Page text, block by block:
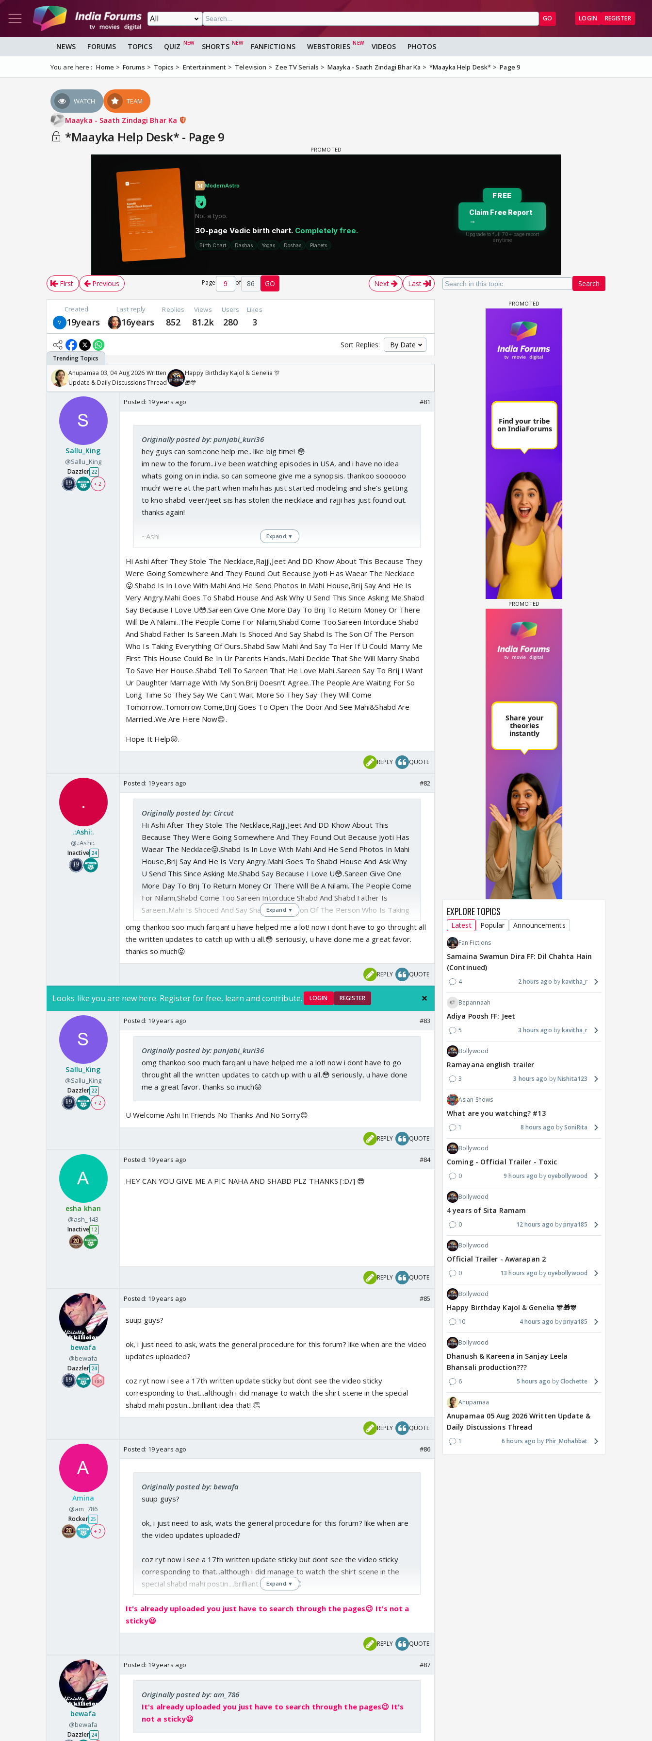
GO LOGIN REGISTER
NEWS FORUMS TOPICS QUIZ SHORTS FANFICTIONS WEBSTORIES VIDEOS PHOTOS
You are here : Home Forums Topics Entertainment Television Zee TV Serials Maayka - Saath Zindagi Bhar Ka *Maayka Help Desk* Page 9
WATCH TEAM
Maayka - Saath Zindagi Bhar Ka
*Maayka Help Desk* - Page 9
Search
First Previous Page of 86 GO Next Last
Created
19years
Last reply
16years
Replies
852
Views
81.2k
Users
280
Likes
3
Sort Replies:
Anupamaa 03, 04 Aug 2026 Written
Update & Daily Discussions Thread
Happy Birthday Kajol & Genelia 🎊
🎁🎊
Sallu_King
@Sallu_King
Dazzler 22
+ 2
Posted: 19 years ago #81
Originally posted by: punjabi_kuri36
hey guys can someone help me.. like big time! 😳
im new to the forum...i've been watching episodes in USA, and i have no idea
whats going on in india..so can someone give me a synopsis. thankoo soooooo
much! we're at the part when mahi has just started modeling and she's getting
to kno shabd. veer/jeet sis has stolen the necklace and rajji has just found out.
thanks again!
~Ashi Expand ▼
Hi Ashi After They Stole The Necklace,Rajji,Jeet And DD Khow About This Because They
Were Going Somewhere And They Found Out Because Jyoti Has Waear The Necklace
😛.Shabd Is In Love With Mahi And He Send Photos In Mahi House,Brij Say And He Is
Very Angry.Mahi Goes To Shabd House And Ask Why U Send This Since Asking Me.Shabd
Say Because I Love U😳.Sareen Give One More Day To Brij To Return Money Or There
Will Be A Nilami..The People Come For Nilami,Shabd Come Too.Sareen Intorduce Shabd
And Shabd Father Is Sareen..Mahi Is Shoced And Say Shabd Is The Son Of The Person
Who Is Taking Everything Of Ours..Shabd Saw Mahi And Say To Her If U Could Marry Me
First This House Could Be In Ur Parents Hands..Mahi Decide That She Will Marry Shabd
To Save Her House..Shabd Tell To Sareen That He Love Mahi..Sareen Say To Brij I Want
Ur Daughter Marriage With My Son.Brij Doesn't Agree..The People Are Waiting For So
Long Time So They Say We Can't Wait More So They Say They Will Come
Tomorrow..Tomorrow Come,Brij Goes To Open The Door And See Mahi&Shabd Are
Married..We Are Here Now😊.
Hope It Help😛.
REPLY QUOTE
.:Ashi:.
@.:Ashi:.
Inactive 24
Posted: 19 years ago #82
Originally posted by: Circut
Hi Ashi After They Stole The Necklace,Rajji,Jeet And DD Khow About This
Because They Were Going Somewhere And They Found Out Because Jyoti Has
Waear The Necklace😛.Shabd Is In Love With Mahi And He Send Photos In Mahi
House,Brij Say And He Is Very Angry.Mahi Goes To Shabd House And Ask Why
U Send This Since Asking Me.Shabd Say Because I Love U😳.Sareen Give One
More Day To Brij To Return Money Or There Will Be A Nilami..The People Come
For Nilami,Shabd Come Too.Sareen Intorduce Shabd And Shabd Father Is
Sareen..Mahi Is Shoced And Say Shabd Is The Son Of The Person Who Is Taking
Everything Of Ours..Shabd Saw Mahi And Say To Her If U Could Marry Me First
This House Could Be In Ur Parents Hands..Mahi Decide That She Will Marry
Shabd To Save Her House..Shabd Tell To Sareen That He Love Mahi..Sareen
People Are Waiting For So Long Time So They Say We Can't Wait More So They
Say They Will Come Tomorrow..Tomorrow Come,Brij Goes To Open The Door
And See Mahi&Shabd Are Married..We Are Here Now😊.
Expand ▼
omg thankoo soo much farqan! u have helped me a lot! now i dont have to go throught all
the written updates to catch up with u all.😳 seriously, u have done me a great favor.
thanks so much😛
REPLY QUOTE
Looks like you are new here. Register for free, learn and contribute. LOGIN REGISTER
Sallu_King
@Sallu_King
Dazzler 22
+ 2
Posted: 19 years ago #83
Originally posted by: punjabi_kuri36
omg thankoo soo much farqan! u have helped me a lot! now i dont have to go
throught all the written updates to catch up with u all.😳 seriously, u have done
me a great favor. thanks so much😛
U Welcome Ashi In Friends No Thanks And No Sorry😊
REPLY QUOTE
esha khan
@ash_143
Inactive 12
Posted: 19 years ago #84
HEY CAN YOU GIVE ME A PIC NAHA AND SHABD PLZ THANKS [:D/] 😎
REPLY QUOTE
bewafa
@bewafa
Dazzler 24
Posted: 19 years ago #85
suup guys?
ok, i just need to ask, wats the general procedure for this forum? like when are the video
updates uploaded?
coz ryt now i see a 17th written update sticky but dont see the video sticky
corresponding to that...although i did manage to watch the shirt scene in the special
shabd mahi postin....brilliant idea that! 👏
REPLY QUOTE
Amina
@am_786
Rocker 25
+ 2
Posted: 19 years ago #86
Originally posted by: bewafa
suup guys?
ok, i just need to ask, wats the general procedure for this forum? like when are
the video updates uploaded?
coz ryt now i see a 17th written update sticky but dont see the video sticky
corresponding to that...although i did manage to watch the shirt scene in the
special shabd mahi postin....brilliant idea that! 👏
Expand ▼
It's already uploaded you just have to search through the pages😉 It's not a
sticky😃
REPLY QUOTE
bewafa
@bewafa
Dazzler 24
Posted: 19 years ago #87
Originally posted by: am_786
It's already uploaded you just have to search through the pages😉 It's
not a sticky😃
EXPLORE TOPICS
Latest Popular Announcements
Fan Fictions
Samaina Swamun Dira FF: Dil Chahta Hain
(Continued)
4 2 hours ago kavitha_r
Bepannaah
Adiya Poosh FF: Jeet
5 3 hours ago kavitha_r
Bollywood
Ramayana english trailer
3 3 hours ago Nishita123
Asian Shows
What are you watching? #13
1 8 hours ago SoniRita
Bollywood
Coming - Official Trailer - Toxic
0 9 hours ago oyebollywood
Bollywood
4 years of Sita Ramam
0 12 hours ago priya185
Bollywood
Official Trailer - Awarapan 2
0 13 hours ago oyebollywood
Bollywood
Happy Birthday Kajol & Genelia 🎊🎁🎊
10 4 hours ago priya185
Bollywood
Dhanush & Kareena in Sanjay Leela
Bhansali production???
6 5 hours ago Clochette
Anupamaa
Anupamaa 05 Aug 2026 Written Update &
Daily Discussions Thread
1 6 hours ago Phir_Mohabbat